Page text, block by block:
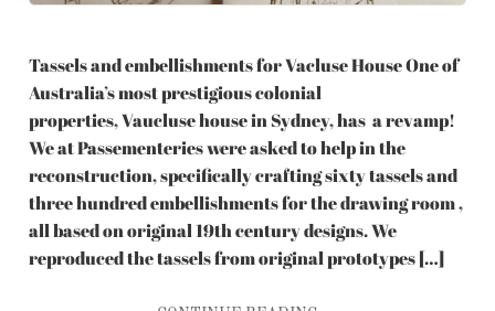
Tassels and embellishments for Vacluse House One of
Australia’s most prestigious colonial
properties, Vaucluse house in Sydney, has a revamp!
We at Passementeries were asked to help in the
reconstruction, specifically crafting sixty tassels and
three hundred embellishments for the drawing room ,
all based on original 19th century designs. We
reproduced the tassels from original prototypes […]